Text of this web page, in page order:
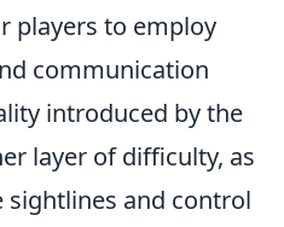
players to employ
communication
introduced by the
layer of difficulty, as
sightlines and control